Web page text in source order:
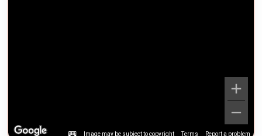
Image may be subject to copyright Terms Report a problem